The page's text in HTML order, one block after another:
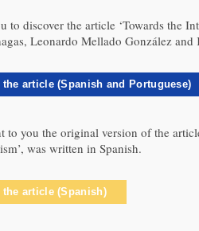
to discover the article ‘Towards the
Leonardo Mellado González
the article (Spanish and Portuguese)
to you the original version of the
was written in Spanish.
the article (Spanish)